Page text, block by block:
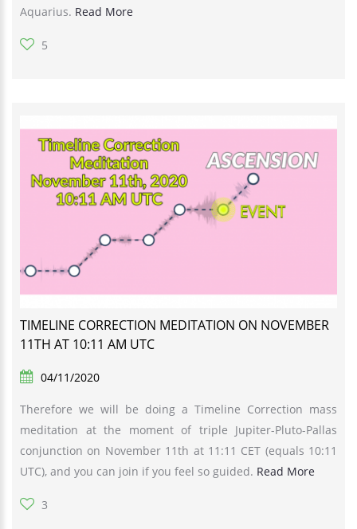
Aquarius. Read More
5
TIMELINE CORRECTION MEDITATION ON NOVEMBER
11TH AT 10:11 AM UTC
04/11/2020
Therefore we will be doing a Timeline Correction mass
meditation at the moment of triple Jupiter-Pluto-Pallas
conjunction on November 11th at 11:11 CET (equals 10:11
UTC), and you can join if you feel so guided. Read More
3